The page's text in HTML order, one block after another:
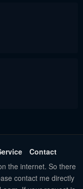
Contact
the internet. So there
contact me directly